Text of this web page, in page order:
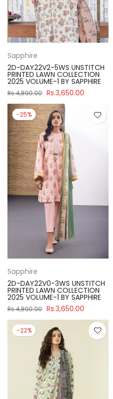
Sapphire
2D-DAY22V2-5WS UNSTITCH
PRINTED LAWN COLLECTION
2025 VOLUME-1 BY SAPPHIRE
Rs.4,890.00 Rs.3,650.00
-25%
Sapphire
2D-DAY22V0-3WS UNSTITCH
PRINTED LAWN COLLECTION
2025 VOLUME-1 BY SAPPHIRE
Rs.4,890.00 Rs.3,650.00
-22%